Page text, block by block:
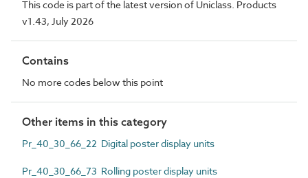
This code is part of the latest version of Uniclass. Products
v1.43, July 2026
Contains
No more codes below this point
Other items in this category
Pr_40_30_66_22 Digital poster display units
Pr_40_30_66_73 Rolling poster display units